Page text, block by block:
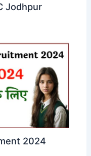
Jodhpur
2024